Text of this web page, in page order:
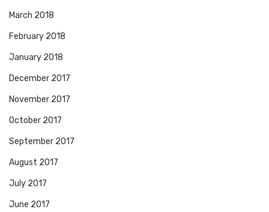
March 2018
February 2018
January 2018
December 2017
November 2017
October 2017
September 2017
August 2017
July 2017
June 2017